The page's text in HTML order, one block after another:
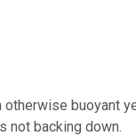
buoyant
not backing down.